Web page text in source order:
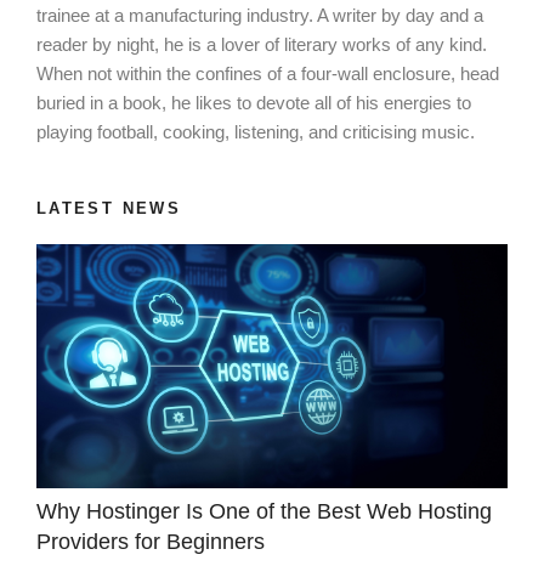
trainee at a manufacturing industry. A writer by day and a
reader by night, he is a lover of literary works of any kind.
When not within the confines of a four-wall enclosure, head
buried in a book, he likes to devote all of his energies to
playing football, cooking, listening, and criticising music.
LATEST NEWS
Why Hostinger Is One of the Best Web Hosting
Providers for Beginners